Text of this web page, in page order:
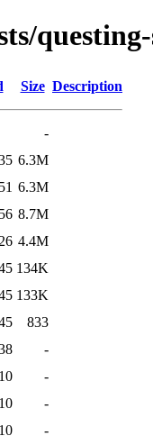
Size Description
-
6.3M
6.3M
8.7M
4.4M
134K
133K
833
-
-
-
-